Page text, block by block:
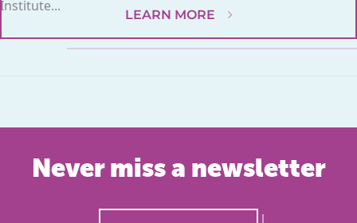
Institute...
LEARN MORE
Never miss a newsletter